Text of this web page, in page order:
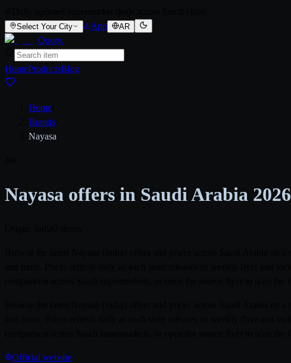
Select Your City App AR
Qooty.
HomeProductsBlog
Home
Brands
Nayasa
Nayasa offers in Saudi Arabia 2026
Official website